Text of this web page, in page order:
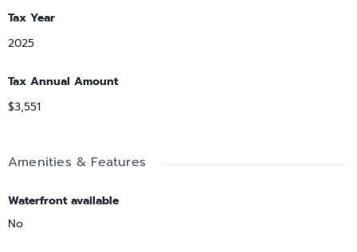
Tax Year
2025
Tax Annual Amount
$3,551
Amenities & Features
Waterfront available
No